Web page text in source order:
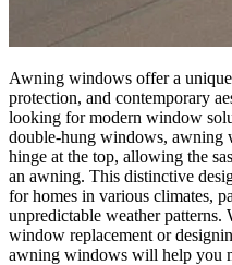
Awning windows offer a
protection, and contemporary
looking for modern window
double-hung windows, awning
hinge at the top, allowing the
an awning. This distinctive
for homes in various climates,
unpredictable weather patterns.
window replacement or
awning windows will help you